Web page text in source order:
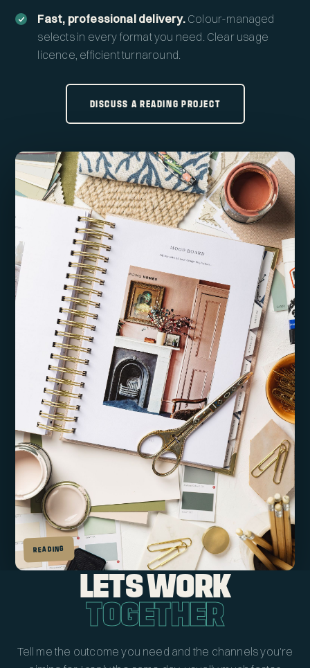
Fast, professional delivery.Colour-managed
selects in every format you need. Clear usage
licence, efficient turnaround.
DISCUSS A READING PROJECT
READING
LETS WORK
TOGETHER
Tell me the outcome you need and the channels you're